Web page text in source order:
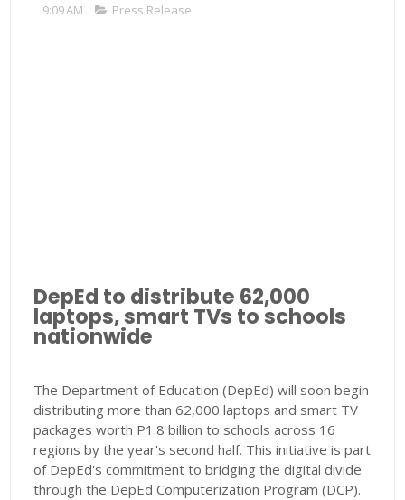
9:09 AM Press Release
DepEd to distribute 62,000
laptops, smart TVs to schools
nationwide
The Department of Education (DepEd) will soon begin
distributing more than 62,000 laptops and smart TV
packages worth P1.8 billion to schools across 16
regions by the year's second half. This initiative is part
of DepEd's commitment to bridging the digital divide
through the DepEd Computerization Program (DCP).